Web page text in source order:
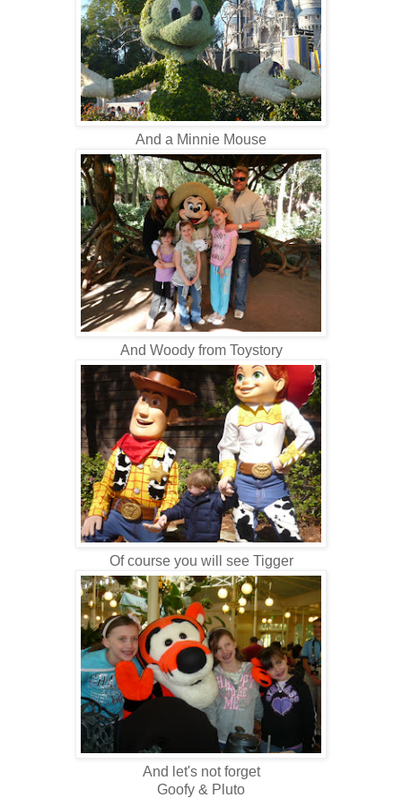
And a Minnie Mouse
And Woody from Toystory
Of course you will see Tigger
And let's not forget
Goofy & Pluto